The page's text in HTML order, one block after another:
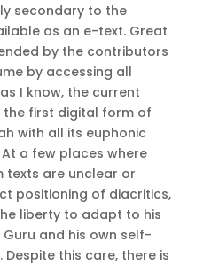
secondary to the
as an e-text. Great
by the contributors
by accessing all
I know, the current
first digital form of
with all its euphonic
a few places where
texts are unclear or
positioning of diacritics,
liberty to adapt to his
and his own self-
this care, there is